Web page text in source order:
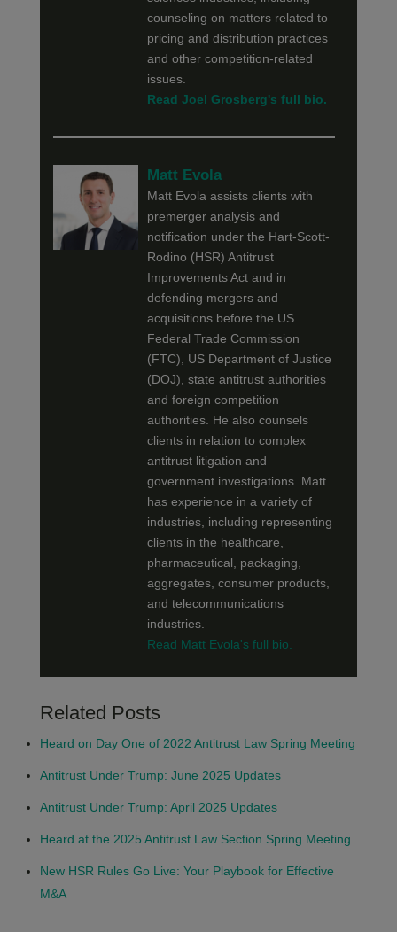
counseling on matters related to
pricing and distribution practices
and other competition-related
issues.
Read Joel Grosberg's full bio.
Matt Evola
Matt Evola assists clients with
premerger analysis and
notification under the Hart-Scott-
Rodino (HSR) Antitrust
Improvements Act and in
defending mergers and
acquisitions before the US
Federal Trade Commission
(FTC), US Department of Justice
(DOJ), state antitrust authorities
and foreign competition
authorities. He also counsels
clients in relation to complex
antitrust litigation and
government investigations. Matt
has experience in a variety of
industries, including representing
clients in the healthcare,
pharmaceutical, packaging,
aggregates, consumer products,
and telecommunications
industries.
Read Matt Evola's full bio.
Related Posts
Heard on Day One of 2022 Antitrust Law Spring Meeting
Antitrust Under Trump: June 2025 Updates
Antitrust Under Trump: April 2025 Updates
Heard at the 2025 Antitrust Law Section Spring Meeting
New HSR Rules Go Live: Your Playbook for Effective
M&A